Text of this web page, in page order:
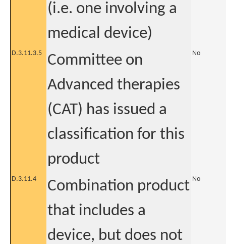
(i.e. one involving a
medical device)
D.3.11.3.5
Committee on
Advanced therapies
(CAT) has issued a
classification for this
product
No
D.3.11.4
Combination product
that includes a
device, but does not
No